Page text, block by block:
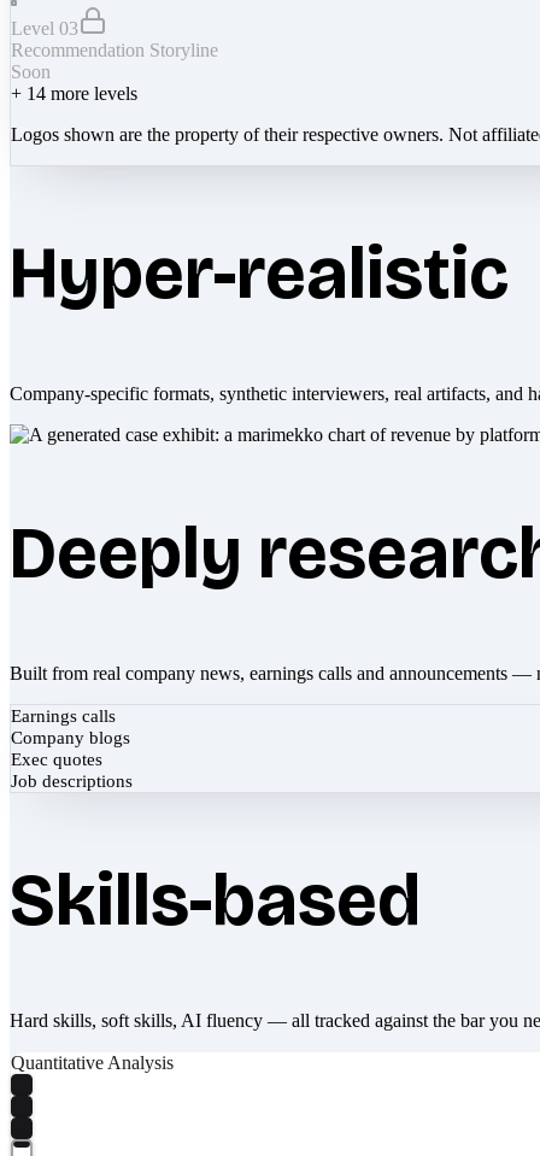
Level 03
Recommendation Storyline
Soon
+ 14 more levels
Logos shown are the property of their respective owners. Not
Hyper-realistic
Company-specific formats, synthetic interviewers, real artifacts, and
Deeply
Built from real company news, earnings calls and announcements —
Earnings calls
Company blogs
Exec quotes
Job descriptions
Skills-based
Hard skills, soft skills, AI fluency — all tracked against the bar you
Quantitative Analysis